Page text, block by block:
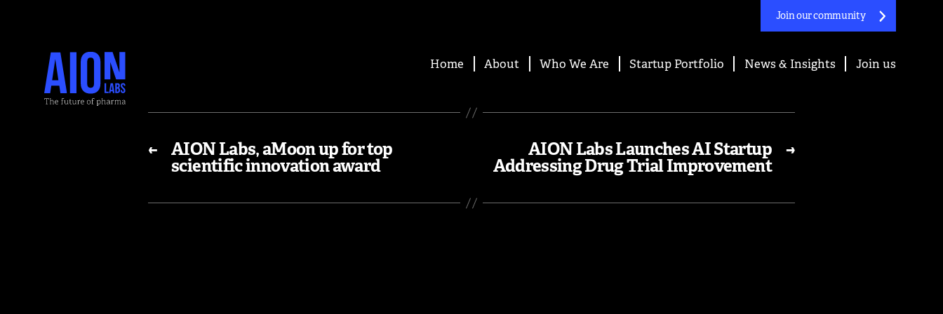
Join our community
Home About Who We Are Startup Portfolio News & Insights Join us
← AION Labs, aMoon up for top
scientific innovation award
→
AION Labs Launches AI Startup
Addressing Drug Trial Improvement